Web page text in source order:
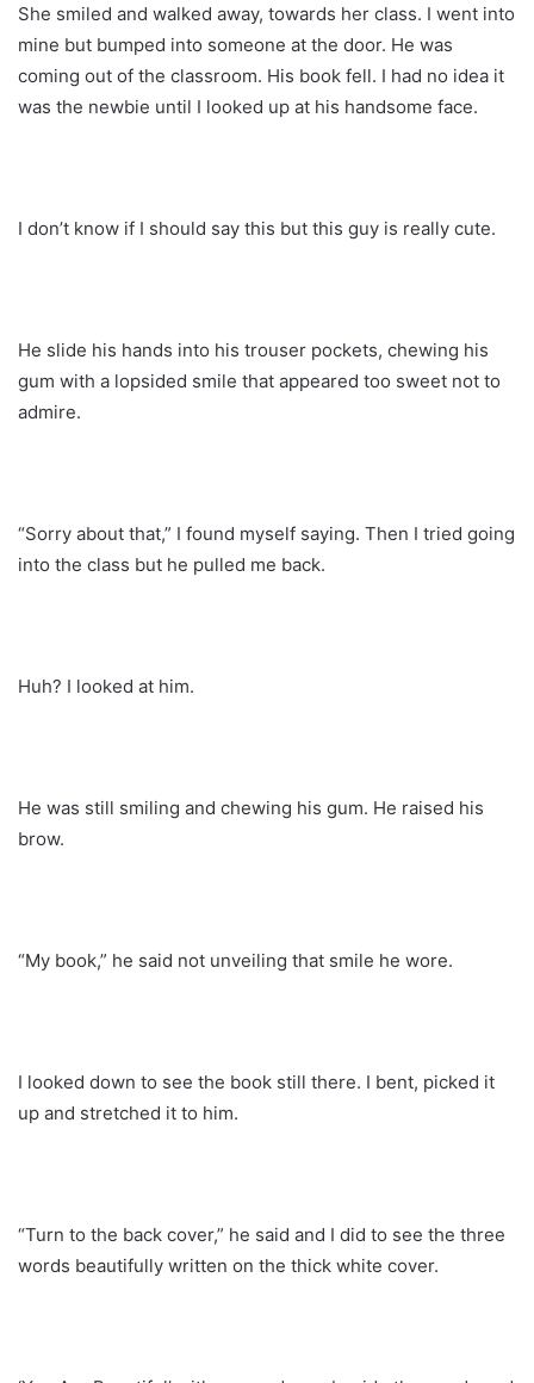
She smiled and walked away, towards her class. I went into
mine but bumped into someone at the door. He was
coming out of the classroom. His book fell. I had no idea it
was the newbie until I looked up at his handsome face.
I don’t know if I should say this but this guy is really cute.
He slide his hands into his trouser pockets, chewing his
gum with a lopsided smile that appeared too sweet not to
admire.
“Sorry about that,” I found myself saying. Then I tried going
into the class but he pulled me back.
Huh? I looked at him.
He was still smiling and chewing his gum. He raised his
brow.
“My book,” he said not unveiling that smile he wore.
I looked down to see the book still there. I bent, picked it
up and stretched it to him.
“Turn to the back cover,” he said and I did to see the three
words beautifully written on the thick white cover.